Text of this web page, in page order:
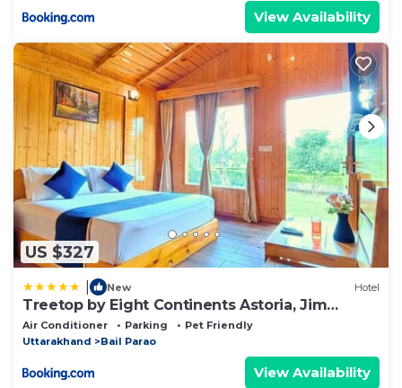
View Availability
US $327
New Hotel
Treetop by Eight Continents Astoria, Jim
Corbett
Air Conditioner Parking
Pet Friendly
Uttarakhand
Bail Parao
View Availability